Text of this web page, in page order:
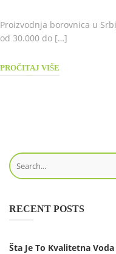
Proizvodnja borovnica u
od 30.000 do […]
PROČITAJ VIŠE
RECENT POSTS
Šta Je To Kvalitetna